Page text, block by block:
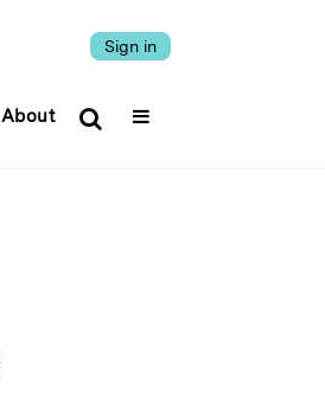
Sign in
About